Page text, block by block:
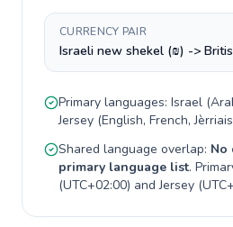
CURRENCY PAIR
Israeli new shekel (₪) ->
Primary languages: Israel (
Jersey (English, French, Jèrriais
Shared language overlap: No
primary language list.
(UTC+02:00) andJersey (